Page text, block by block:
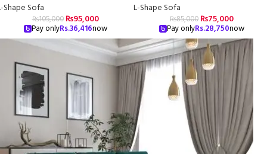
Shape Sofa
₨105,000 ₨95,000
Pay onlyRs.36,416now
L-Shape Sofa
₨85,000 ₨75,000
Pay onlyRs.28,750now